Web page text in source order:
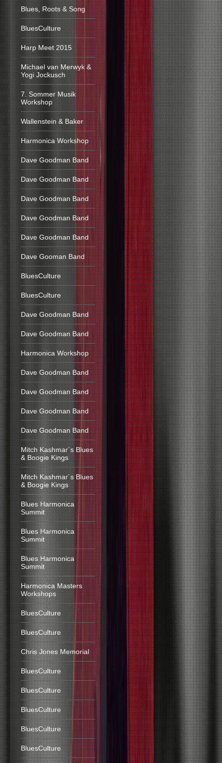
Blues, Roots & Song
BluesCulture
Harp Meet 2015
Michael van Merwyk &
Yogi Jockusch
7. Sommer Musik
Workshop
Wallenstein & Baker
Harmonica Workshop
Dave Goodman Band
Dave Goodman Band
Dave Goodman Band
Dave Goodman Band
Dave Goodman Band
Dave Gooman Band
BluesCulture
BluesCulture
Dave Goodman Band
Dave Goodman Band
Harmonica Workshop
Dave Goodman Band
Dave Goodman Band
Dave Goodman Band
Dave Goodman Band
Mitch Kashmar´s Blues
& Boogie Kings
Mitch Kashmar´s Blues
& Boogie Kings
Blues Harmonica
Summit
Blues Harmonica
Summit
Blues Harmonica
Summit
Harmonica Masters
Workshops
BluesCulture
BluesCulture
Chris Jones Memorial
BluesCulture
BluesCulture
BluesCulture
BluesCulture
BluesCulture